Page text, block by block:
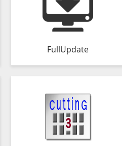
FullUpdate